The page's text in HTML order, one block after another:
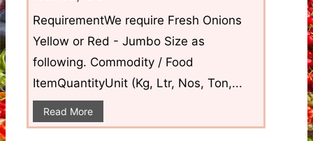
RequirementWe require Fresh Onions
Yellow or Red - Jumbo Size as
following. Commodity / Food
ItemQuantityUnit (Kg, Ltr, Nos, Ton,...
Read More